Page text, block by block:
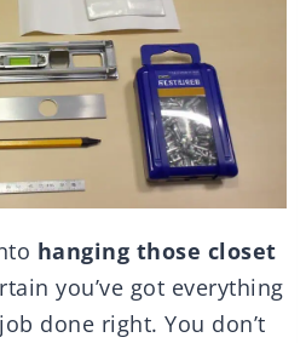
hanging those closet
you’ve got everything
done right. You don’t